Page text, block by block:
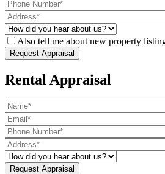
Also tell me about new property
Rental Appraisal